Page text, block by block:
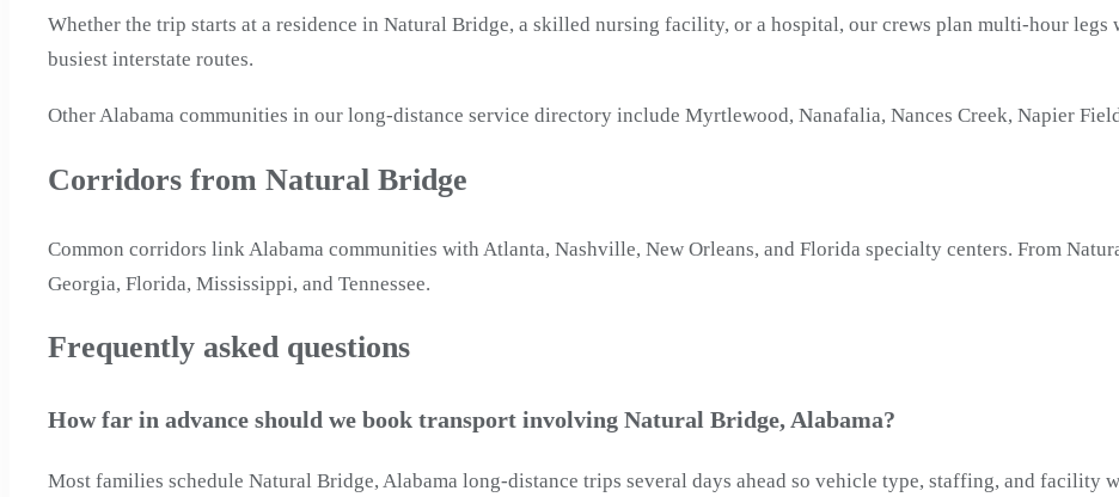
Whether the trip starts at a residence in Natural Bridge, a skilled nursing facility, or a hospital, our crews plan multi-hour legs
busiest interstate routes.
Other Alabama communities in our long-distance service directory include Myrtlewood, Nanafalia, Nances Creek, Napier
Corridors from Natural Bridge
Common corridors link Alabama communities with Atlanta, Nashville, New Orleans, and Florida specialty centers. From
Georgia, Florida, Mississippi, and Tennessee.
Frequently asked questions
How far in advance should we book transport involving Natural Bridge, Alabama?
Most families schedule Natural Bridge, Alabama long-distance trips several days ahead so vehicle type, staffing, and facility